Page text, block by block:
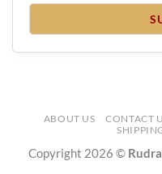
ABOUT US CONTACT
Copyright 2026 ©